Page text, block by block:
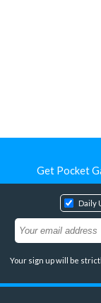
Get Pocket
Daily
Your sign up will be